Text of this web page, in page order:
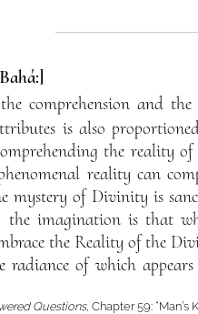
comprehension and
is also
the reality
reality can
mystery of Divinity is
imagination is that
the Reality of the
of which
Questions, Chapter 59: “Man’s